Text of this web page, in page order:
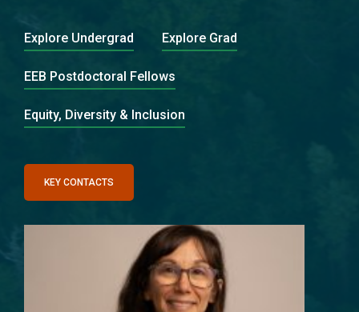
Explore Undergrad Explore Grad
EEB Postdoctoral Fellows
Equity, Diversity & Inclusion
KEY CONTACTS